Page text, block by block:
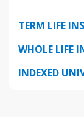
TERM LIFE
WHOLE LIFE
INDEXED